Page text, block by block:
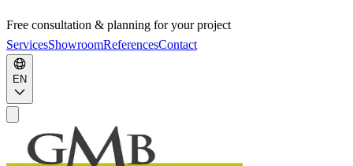
Free consultation & planning for your project
ServicesShowroomReferencesContact
EN